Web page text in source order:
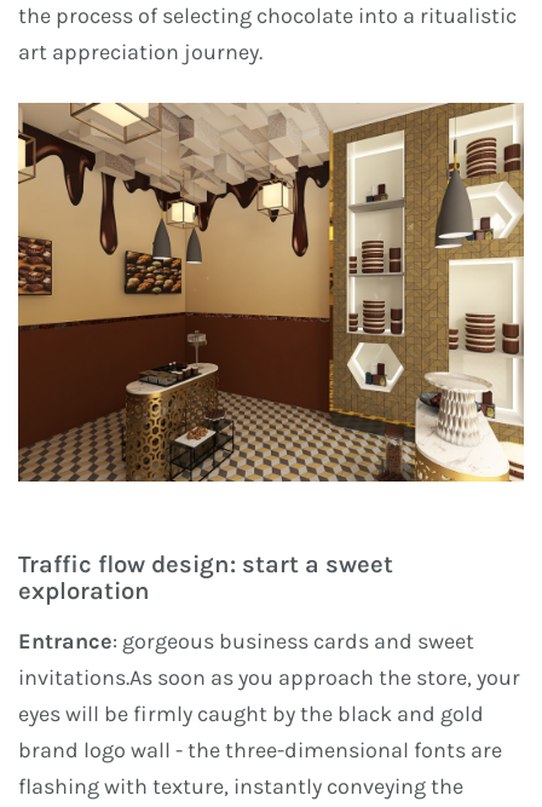
the process of selecting chocolate into a ritualistic
art appreciation journey.
Traffic flow design: start a sweet
exploration
Entrance: gorgeous business cards and sweet
invitations.As soon as you approach the store, your
eyes will be firmly caught by the black and gold
brand logo wall - the three-dimensional fonts are
flashing with texture, instantly conveying the